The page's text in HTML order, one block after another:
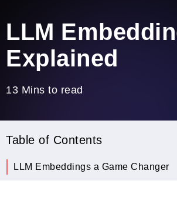
LLM
Explained
13 Mins to read
Table of Contents
LLM Embeddings a Game Changer